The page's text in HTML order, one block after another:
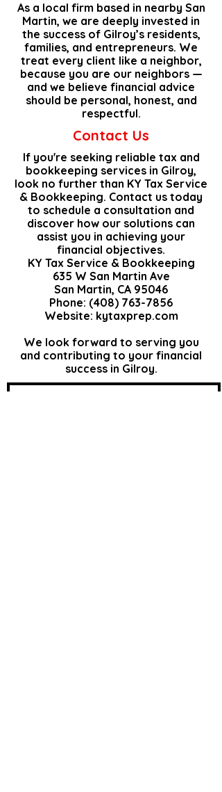
As a local firm based in nearby San
Martin, we are deeply invested in
the success of Gilroy’s residents,
families, and entrepreneurs. We
treat every client like a neighbor,
because you are our neighbors —
and we believe financial advice
should be personal, honest, and
respectful.
Contact Us
If you're seeking reliable tax and
bookkeeping services in Gilroy,
look no further than KY Tax Service
& Bookkeeping. Contact us today
to schedule a consultation and
discover how our solutions can
assist you in achieving your
financial objectives.​​
KY Tax Service & Bookkeeping
635 W San Martin Ave
San Martin, CA 95046
Phone: (408) 763-7856
Website: kytaxprep.com
We look forward to serving you
and contributing to your financial
success in Gilroy.